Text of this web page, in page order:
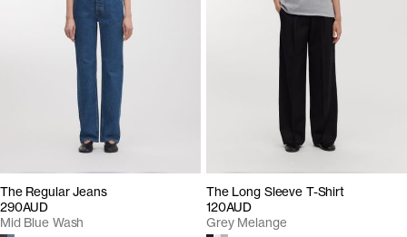
The Regular Jeans
290AUD
Mid Blue Wash
The Long Sleeve T-Shirt
120AUD
Grey Melange